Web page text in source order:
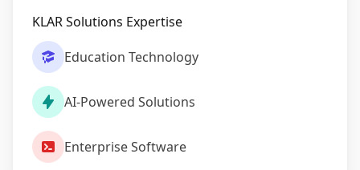
KLAR Solutions Expertise
Education Technology
AI-Powered Solutions
Enterprise Software